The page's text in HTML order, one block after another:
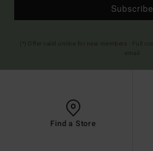
Subscribe
Find a Store